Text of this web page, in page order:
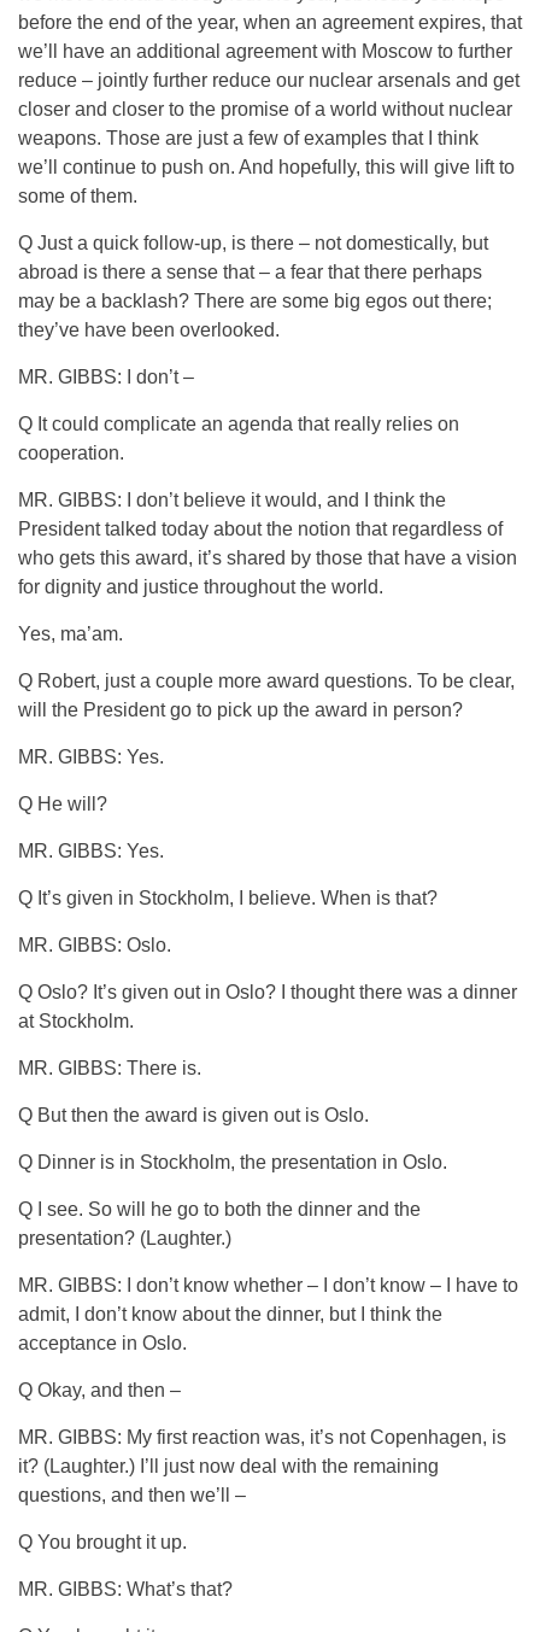
before the end of the year, when an agreement expires, that
we’ll have an additional agreement with Moscow to further
reduce – jointly further reduce our nuclear arsenals and get
closer and closer to the promise of a world without nuclear
weapons. Those are just a few of examples that I think
we’ll continue to push on. And hopefully, this will give lift to
some of them.
Q Just a quick follow-up, is there – not domestically, but
abroad is there a sense that – a fear that there perhaps
may be a backlash? There are some big egos out there;
they’ve have been overlooked.
MR. GIBBS: I don’t –
Q It could complicate an agenda that really relies on
cooperation.
MR. GIBBS: I don’t believe it would, and I think the
President talked today about the notion that regardless of
who gets this award, it’s shared by those that have a vision
for dignity and justice throughout the world.
Yes, ma’am.
Q Robert, just a couple more award questions. To be clear,
will the President go to pick up the award in person?
MR. GIBBS: Yes.
Q He will?
MR. GIBBS: Yes.
Q It’s given in Stockholm, I believe. When is that?
MR. GIBBS: Oslo.
Q Oslo? It’s given out in Oslo? I thought there was a dinner
at Stockholm.
MR. GIBBS: There is.
Q But then the award is given out is Oslo.
Q Dinner is in Stockholm, the presentation in Oslo.
Q I see. So will he go to both the dinner and the
presentation? (Laughter.)
MR. GIBBS: I don’t know whether – I don’t know – I have to
admit, I don’t know about the dinner, but I think the
acceptance in Oslo.
Q Okay, and then –
MR. GIBBS: My first reaction was, it’s not Copenhagen, is
it? (Laughter.) I’ll just now deal with the remaining
questions, and then we’ll –
Q You brought it up.
MR. GIBBS: What’s that?